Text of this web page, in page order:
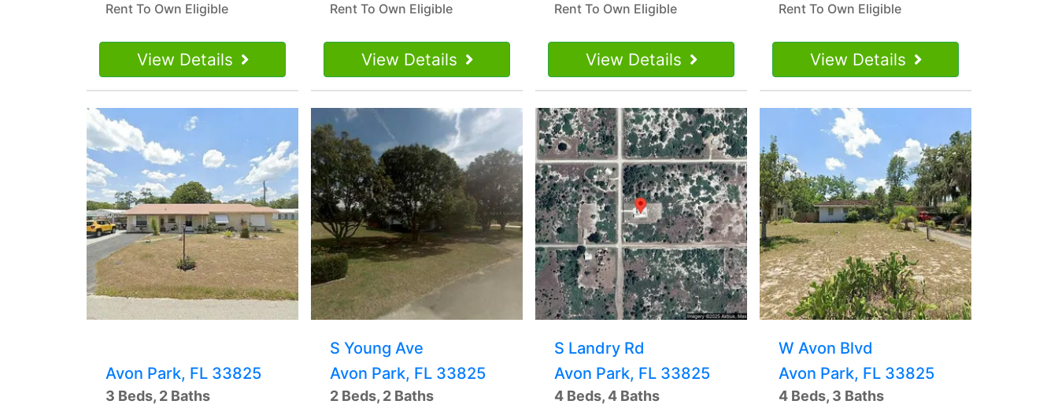
Rent To Own Eligible
View Details
Rent To Own Eligible
View Details
Rent To Own Eligible
View Details
Rent To Own Eligible
View Details
Avon Park, FL 33825
3 Beds, 2 Baths
S Young Ave
Avon Park, FL 33825
2 Beds, 2 Baths
S Landry Rd
Avon Park, FL 33825
4 Beds, 4 Baths
W Avon Blvd
Avon Park, FL 33825
4 Beds, 3 Baths